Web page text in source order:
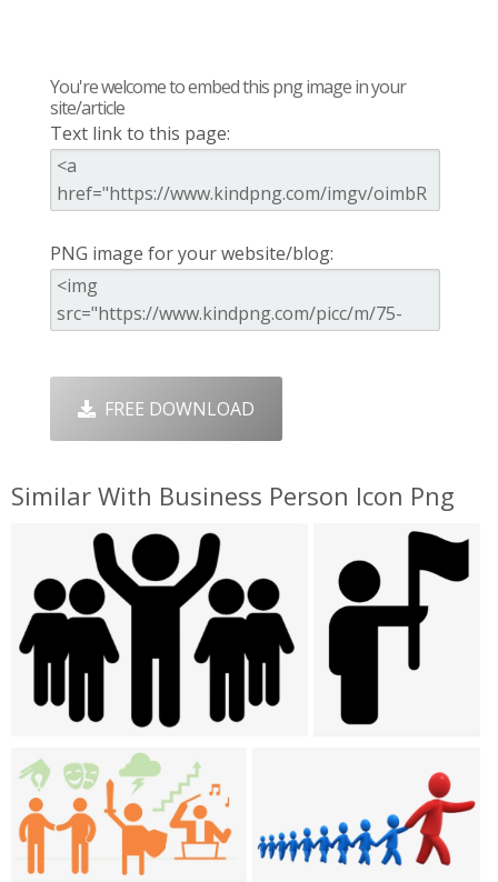
You're welcome to embed this png image in your
site/article
Text link to this page:
PNG image for your website/blog:
FREE DOWNLOAD
Similar With Business Person Icon Png